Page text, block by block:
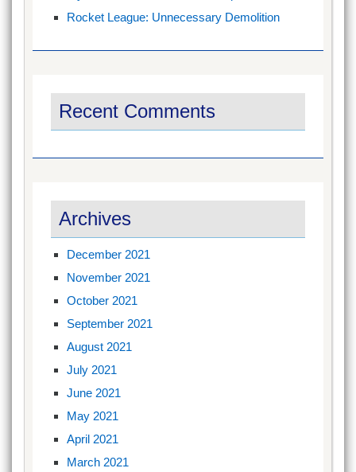
Rocket League: Unnecessary Demolition
Recent Comments
Archives
December 2021
November 2021
October 2021
September 2021
August 2021
July 2021
June 2021
May 2021
April 2021
March 2021